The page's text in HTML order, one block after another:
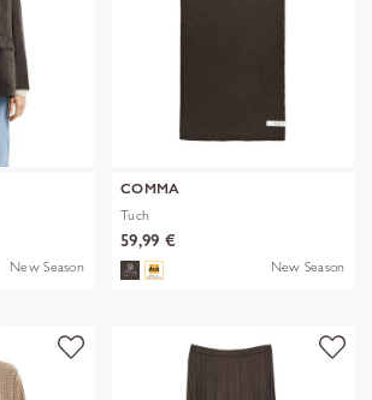
New Season
COMMA
Tuch
59,99 €
New Season